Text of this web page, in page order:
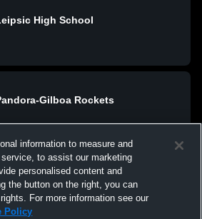
High School
Gilboa Rockets
Panthers
information to measure and
to assist our marketing
personalised content and
the button on the right, you can
For more information see our
Policy